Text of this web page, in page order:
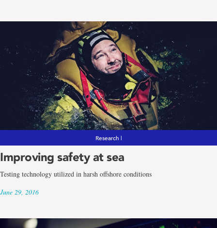
Research |
Improving safety at sea
Testing technology utilized in harsh offshore conditions
June 29, 2016